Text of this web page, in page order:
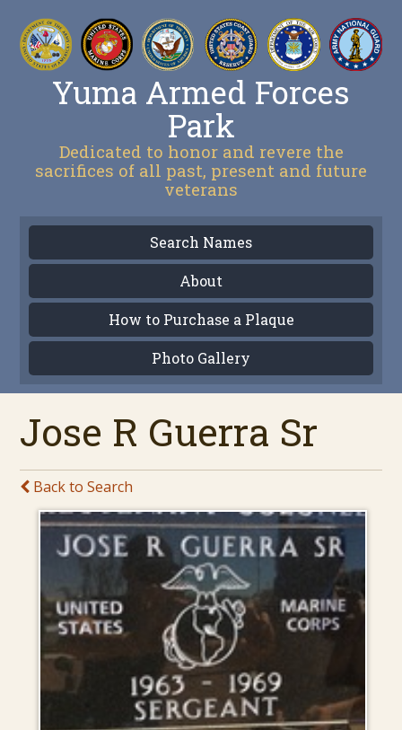
Yuma Armed Forces
Park
Dedicated to honor and revere the
sacrifices of all past, present and future
veterans
Search Names
About
How to Purchase a Plaque
Photo Gallery
Jose R Guerra Sr
Back to Search